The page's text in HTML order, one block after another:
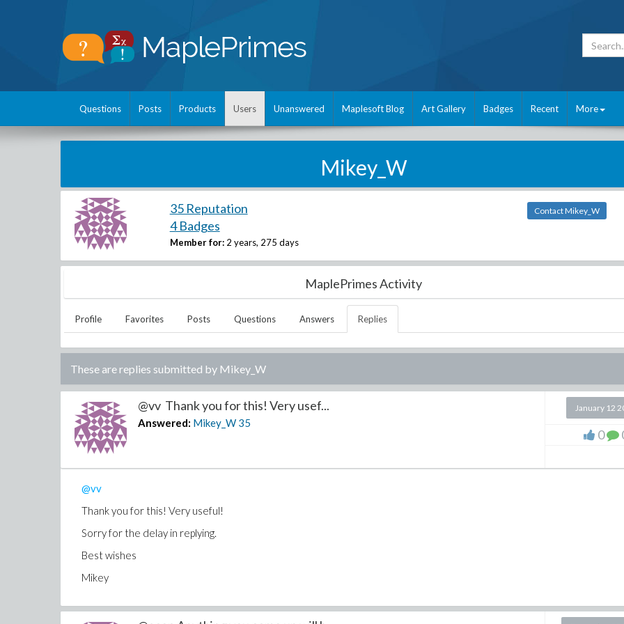
Questions Posts Products Users Unanswered Maplesoft Blog Art Gallery Badges Recent More
Mikey_W
35 Reputation
4 Badges
Member for: 2 years, 275 days
Contact Mikey_W
MaplePrimes Activity
Profile Favorites Posts Questions Answers Replies
These are replies submitted by Mikey_W
@vv Thank you for this! Very usef...
Answered: Mikey_W 35
January 12
0
@vv
Thank you for this! Very useful!
Sorry for the delay in replying.
Best wishes
Mikey